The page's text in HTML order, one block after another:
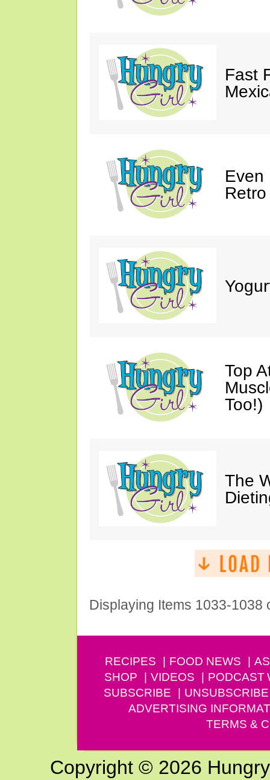
Fast
Even
Top
Too!)
The
Displaying Items 1033-1038
RECIPES FOOD NEWS
SHOP
VIDEOS PODCAST
SUBSCRIBE
UNSUBSCRIBE
ADVERTISING
TERMS &
Copyright © 2026